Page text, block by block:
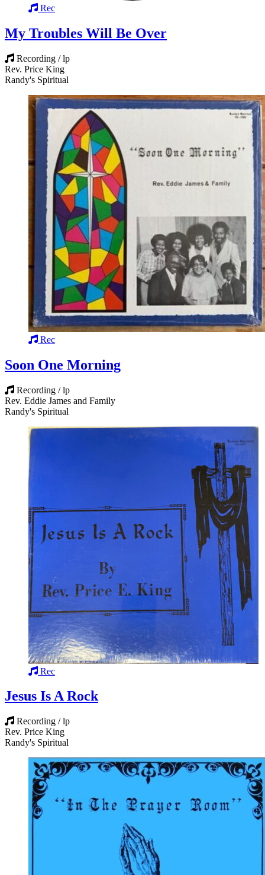
Rec
My Troubles Will Be Over
Recording / lp
Rev. Price King
Randy's Spiritual
Rec
Soon One Morning
Recording / lp
Rev. Eddie James and Family
Randy's Spiritual
Rec
Jesus Is A Rock
Recording / lp
Rev. Price King
Randy's Spiritual